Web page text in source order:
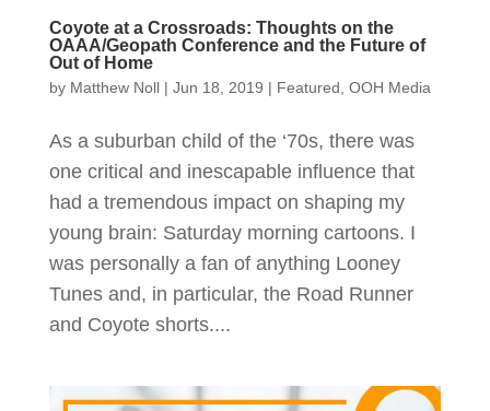
Coyote at a Crossroads: Thoughts on the
OAAA/Geopath Conference and the Future of
Out of Home
by Matthew Noll| Jun 18, 2019 | Featured OOH Media
As a suburban child of the ‘70s, there was
one critical and inescapable influence that
had a tremendous impact on shaping my
young brain: Saturday morning cartoons. I
was personally a fan of anything Looney
Tunes and, in particular, the Road Runner
and Coyote shorts....